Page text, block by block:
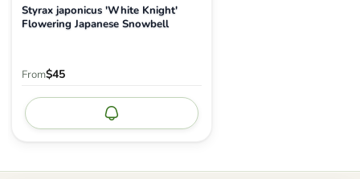
Styrax japonicus 'White Knight'
Flowering Japanese Snowbell
From$45
Notify me